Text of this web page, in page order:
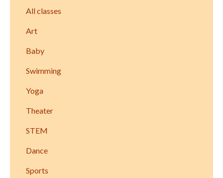
All classes
Art
Baby
Swimming
Yoga
Theater
STEM
Dance
Sports